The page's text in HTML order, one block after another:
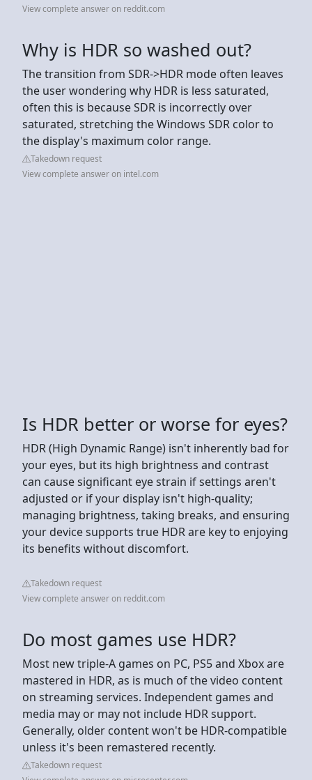
View complete answer on reddit.com
Why is HDR so washed out?
The transition from SDR->HDR mode often leaves
the user wondering why HDR is less saturated,
often this is because SDR is incorrectly over
saturated, stretching the Windows SDR color to
the display's maximum color range.
Takedown request
View complete answer on intel.com
Is HDR better or worse for eyes?
HDR (High Dynamic Range) isn't inherently bad for
your eyes, but its high brightness and contrast
can cause significant eye strain if settings aren't
adjusted or if your display isn't high-quality;
managing brightness, taking breaks, and ensuring
your device supports true HDR are key to enjoying
its benefits without discomfort.
Takedown request
View complete answer on reddit.com
Do most games use HDR?
Most new triple-A games on PC, PS5 and Xbox are
mastered in HDR, as is much of the video content
on streaming services. Independent games and
media may or may not include HDR support.
Generally, older content won't be HDR-compatible
unless it's been remastered recently.
Takedown request